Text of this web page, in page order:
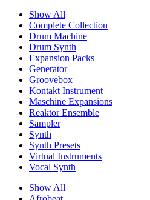
Show All
Complete Collection
Drum Machine
Drum Synth
Expansion Packs
Generator
Groovebox
Kontakt Instrument
Maschine Expansions
Reaktor Ensemble
Sampler
Synth
Synth Presets
Virtual Instruments
Vocal Synth
Show All